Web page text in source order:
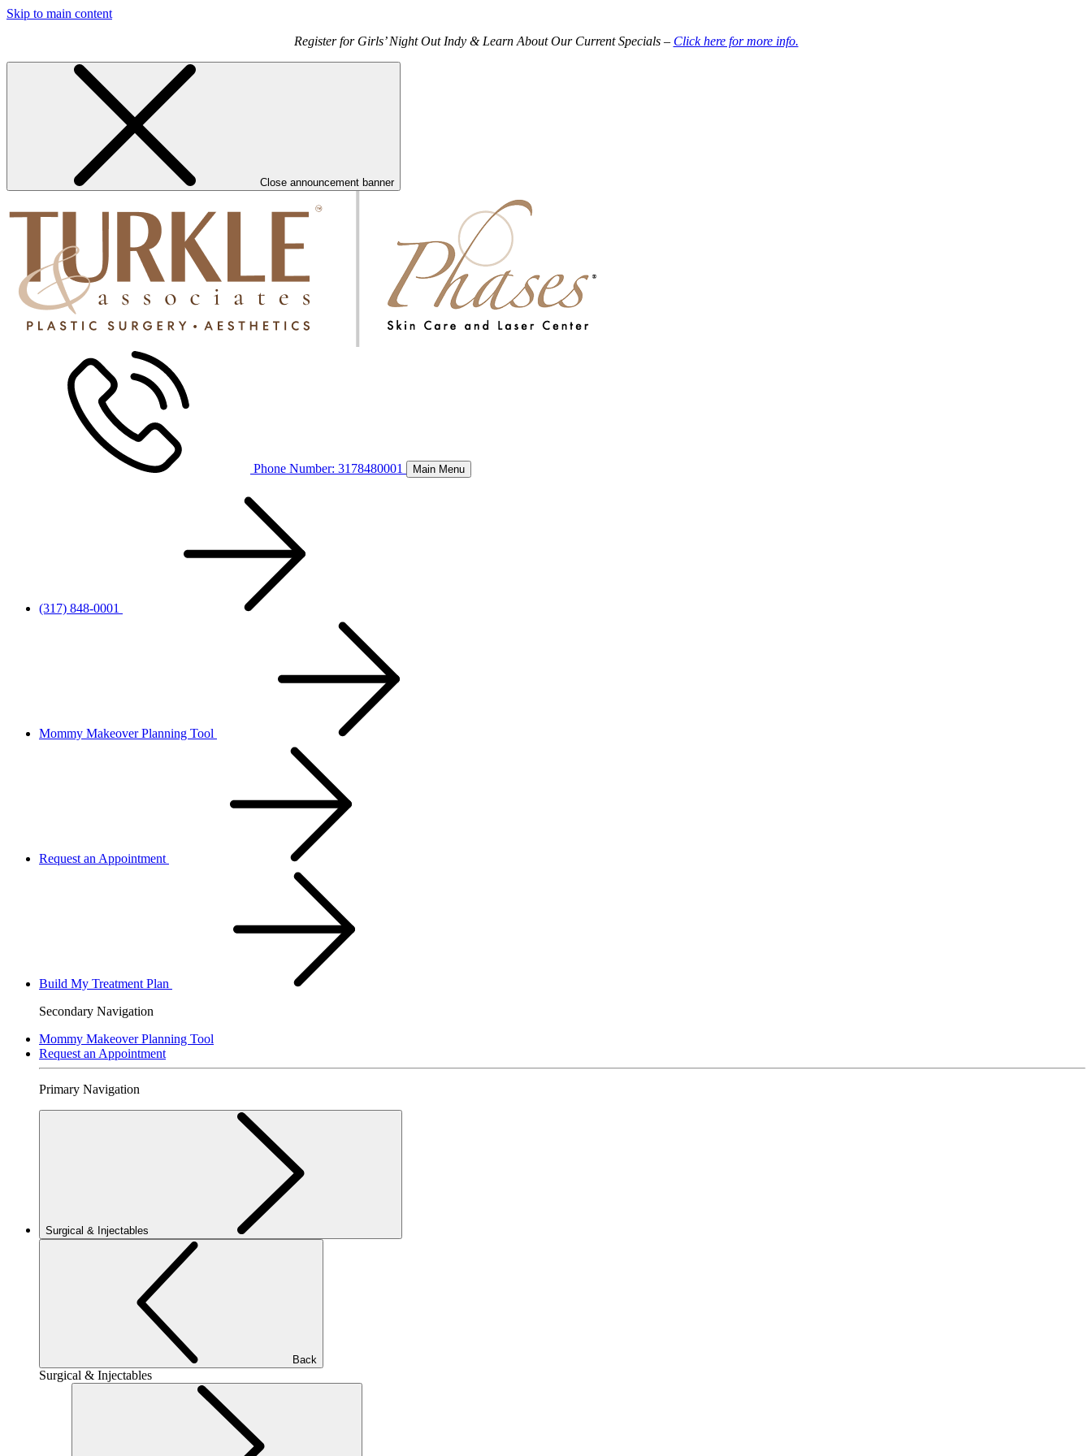
Skip to main content
Register for Girls’ Night Out Indy & Learn About Our Current Specials – Click here for more info.
Close announcement banner
Phone Number: 3178480001 Main Menu
(317) 848-0001
Mommy Makeover Planning Tool
Request an Appointment
Build My Treatment Plan
Secondary Navigation
Mommy Makeover Planning Tool
Request an Appointment
Primary Navigation
Surgical & Injectables
Back
Surgical & Injectables